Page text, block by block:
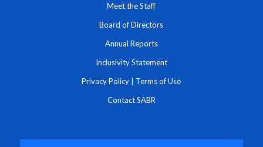
Meet the Staff
Board of Directors
Annual Reports
Inclusivity Statement
Privacy Policy Terms of Use
Contact SABR